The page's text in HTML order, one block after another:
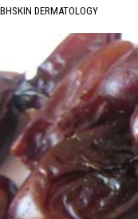
BHSKIN DERMATOLOGY